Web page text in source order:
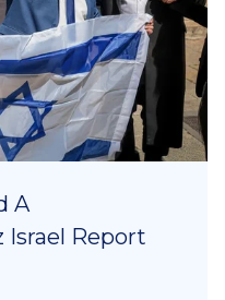
A
Israel Report